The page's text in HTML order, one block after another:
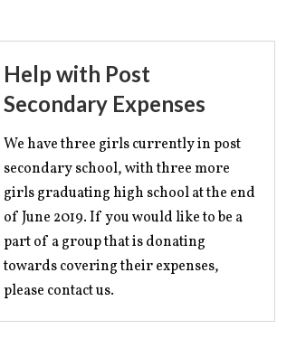
Help with Post
Secondary Expenses
We have three girls currently in post
secondary school, with three more
girls graduating high school at the end
of June 2019. If you would like to be a
part of a group that is donating
towards covering their expenses,
please contact us.